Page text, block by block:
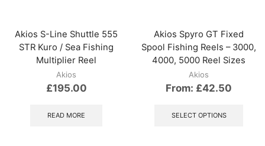
page
Akios S-Line Shuttle 555
STR Kuro / Sea Fishing
Multiplier Reel
Akios
£195.00
READ MORE
Akios Spyro GT Fixed
Spool Fishing Reels – 3000,
4000, 5000 Reel Sizes
Akios
From: £42.50
SELECT OPTIONS